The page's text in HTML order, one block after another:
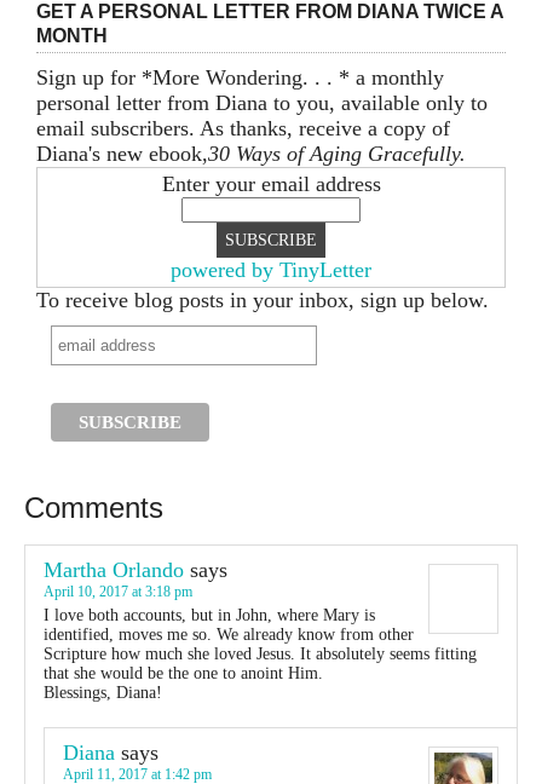
GET A PERSONAL LETTER FROM DIANA TWICE A
MONTH
Sign up for *More Wondering. . . * a monthly
personal letter from Diana to you, available only to
email subscribers. As thanks, receive a copy of
Diana's new ebook,30 Ways of Aging Gracefully.
Enter your email address
powered by TinyLetter
To receive blog posts in your inbox, sign up below.
Comments
Martha Orlando says
April 10, 2017 at 3:18 pm
I love both accounts, but in John, where Mary is
identified, moves me so. We already know from other
Scripture how much she loved Jesus. It absolutely seems fitting
that she would be the one to anoint Him.
Blessings, Diana!
Diana says
April 11, 2017 at 1:42 pm